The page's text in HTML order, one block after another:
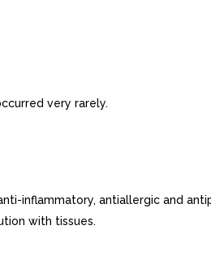
very rarely.
inflammatory, antiallergic and
with tissues.